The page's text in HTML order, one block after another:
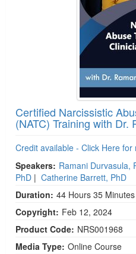
Certified Narcissistic
(NATC) Training with Dr.
Credit available - Click Here for
Speakers: Ramani Durvasula,
PhD | Catherine Barrett, PhD
Duration: 44 Hours 35 Minutes
Copyright: Feb 12, 2024
Product Code: NRS001968
Media Type: Online Course